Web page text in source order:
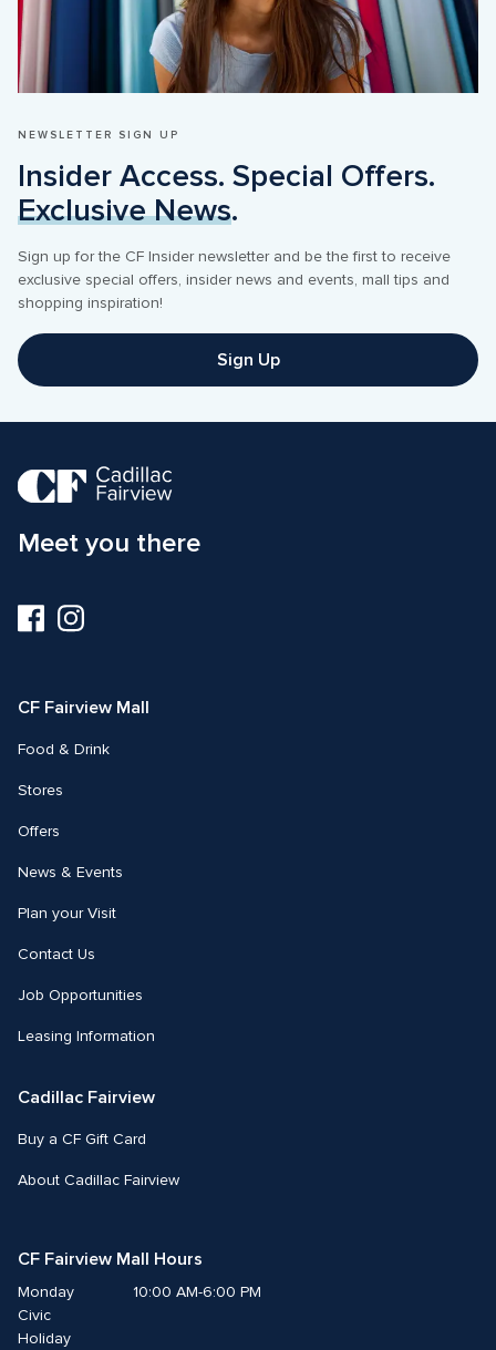
NEWSLETTER SIGN UP
Exclusive News.
Sign up for the CF Insider newsletter and be the first to receive
exclusive special offers, insider news and events, mall tips and
Sign Up
Meet you there
Visit
us
Visit
us
CF Fairview Mall
Food & Drink
Stores
Offers
News & Events
Plan your Visit
Contact Us
Job Opportunities
Leasing Information
Cadillac Fairview
Buy a CF Gift Card
About Cadillac Fairview
CF Fairview Mall Hours
Monday
Civic
Holiday
10:00 AM-6:00 PM